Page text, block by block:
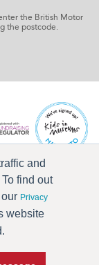
and
find out
Privacy
website
the British Motor
the postcode.